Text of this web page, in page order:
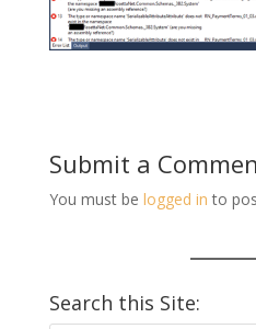
Submit a
You must be logged in to
Search this Site: